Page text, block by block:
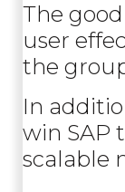
The
user
the
In
win SAP
scalable